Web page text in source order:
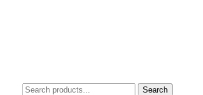
Search